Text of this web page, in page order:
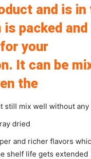
and is in
packed and
your
It can be
the
still mix well without any
dried
and richer flavors
shelf life gets extended